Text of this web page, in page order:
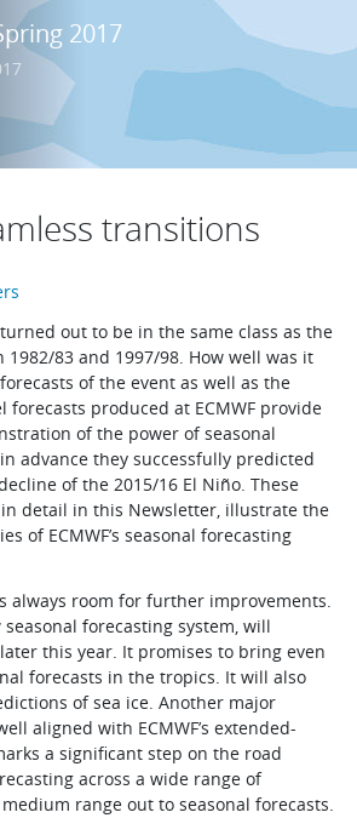
2017
transitions
out to be in the same class as the
83 and 1997/98. How well was it
forecasts of the event as well as the
forecasts produced at ECMWF provide
of the power of seasonal
advance they successfully predicted
of the 2015/16 El Niño. These
detail in this Newsletter, illustrate the
of ECMWF’s seasonal forecasting
always room for further improvements.
seasonal forecasting system, will
this year. It promises to bring even
forecasts in the tropics. It will also
of sea ice. Another major
aligned with ECMWF’s extended-
a significant step on the road
across a wide range of
range out to seasonal forecasts.